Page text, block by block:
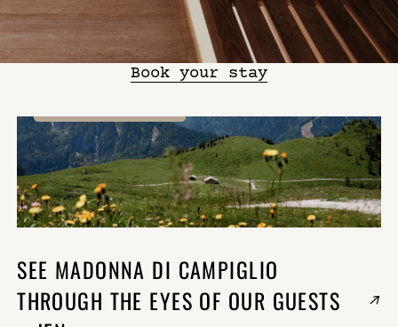
Book your stay
WHERE SELECT YOUR DATES
WHO DO YOU HAVE A CODE?
book now
×
SEE MADONNA DI CAMPIGLIO
THROUGH THE EYES OF OUR GUESTS